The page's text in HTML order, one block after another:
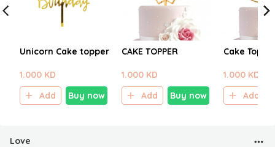
Unicorn Cake topper
1.000 KD
Add
Buy now
CAKE TOPPER
1.000 KD
Add
Buy now
Cake
1.000 KD
Add
Love